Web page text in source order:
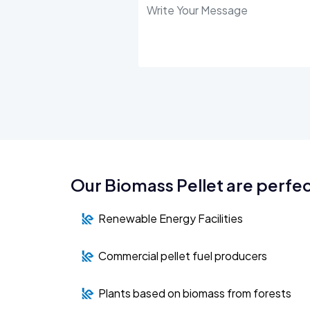
Our Biomass Pellet are
Renewable Energy Facilities
Commercial pellet fuel producers
Plants based on biomass from forests